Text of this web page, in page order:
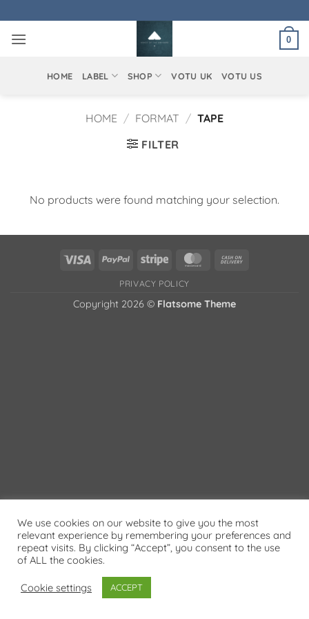
to
content
0
HOME LABEL SHOP VOTU UK VOTU US
HOME / FORMAT / TAPE
FILTER
No products were found matching your selection.
Visa PayPal Stripe MasterCard
PRIVACY POLICY
Copyright 2026 © Flatsome Theme
We use cookies on our website to give you the most
relevant experience by remembering your preferences and
repeat visits. By clicking “Accept”, you consent to the use
of ALL the cookies.
Cookie settings ACCEPT